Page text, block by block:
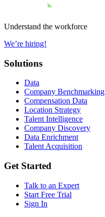
Understand the workforce
We’re hiring!
Solutions
Data
Company Benchmarking
Compensation Data
Location Strategy
Talent Intelligence
Company Discovery
Data Enrichment
Talent Acquisition
Get Started
Talk to an Expert
Start Free Trial
Sign In